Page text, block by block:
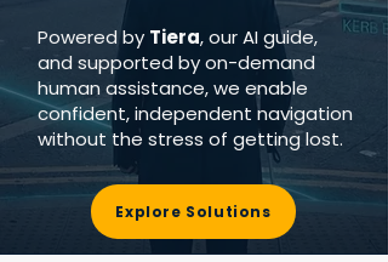
Powered by Tiera, our AI guide,
and supported by on-demand
human assistance, we enable
confident, independent navigation
without the stress of getting lost.
Explore Solutions